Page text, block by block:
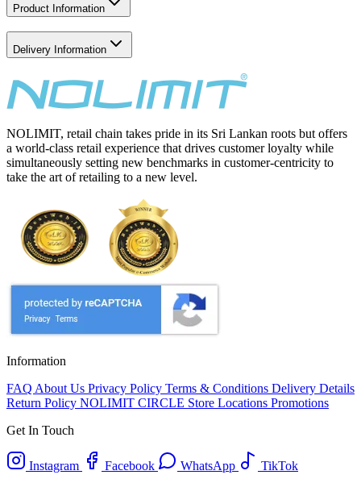
Product Information
Delivery Information
NOLIMIT, retail chain takes pride in its Sri Lankan roots but offers
a world-class retail experience that drives customer loyalty while
simultaneously setting new benchmarks in customer-centricity to
take the art of retailing to a new level.
Information
FAQ About Us Privacy Policy Terms & Conditions Delivery Details
Return Policy NOLIMIT CIRCLE Store Locations Promotions
Get In Touch
Instagram Facebook WhatsApp
TikTok